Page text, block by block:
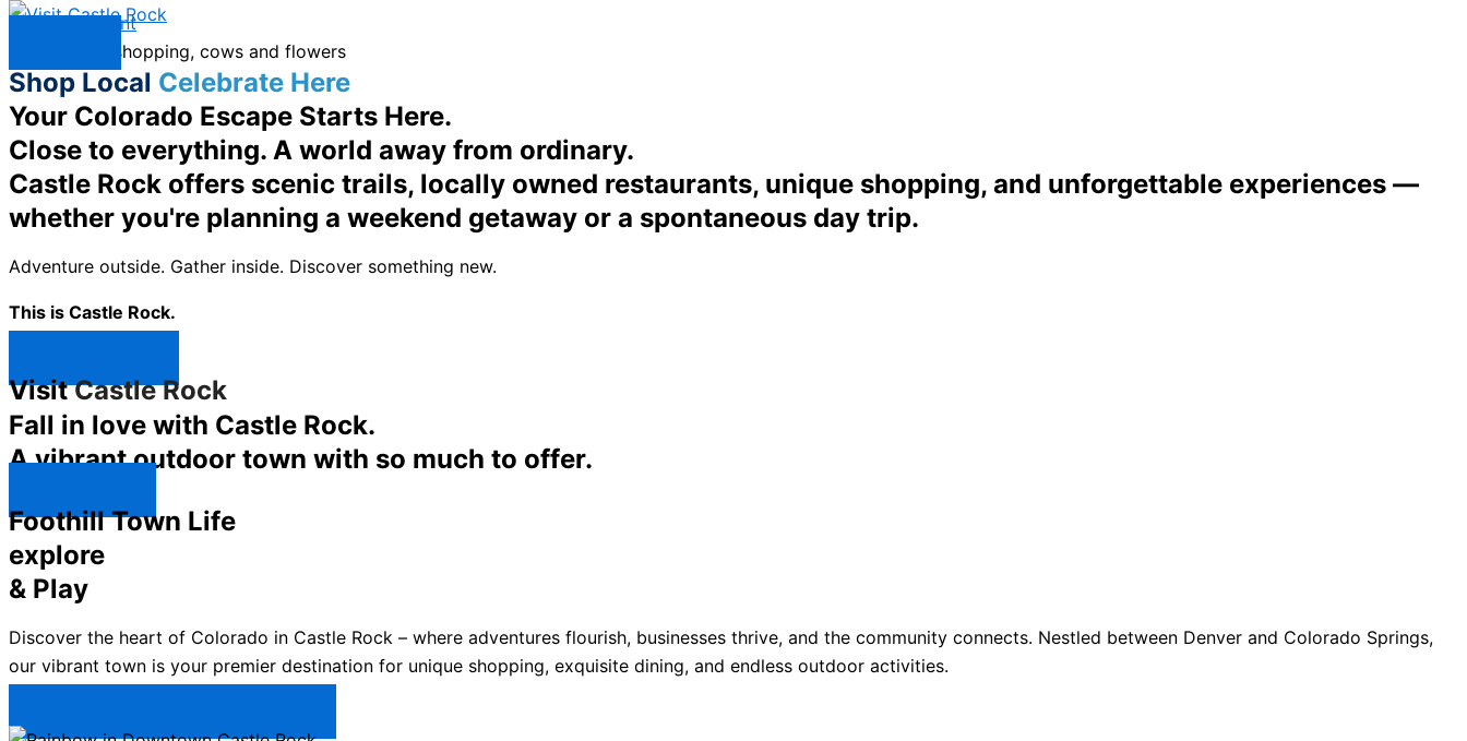
Skip to content
Shop Local Celebrate Here
Your Colorado Escape Starts Here.
Close to everything. A world away from ordinary.
Castle Rock offers scenic trails, locally owned restaurants, unique shopping, and unforgettable experiences —
whether you're planning a weekend getaway or a spontaneous day trip.
Adventure outside. Gather inside. Discover something new.
This is Castle Rock.
VisitCastle Rock
Fall in love with Castle Rock.
A vibrant outdoor town with so much to offer.
Foothill Town Life
explore
& Play
Discover the heart of Colorado in Castle Rock – where adventures flourish, businesses thrive, and the community connects. Nestled between Denver and Colorado Springs,
our vibrant town is your premier destination for unique shopping, exquisite dining, and endless outdoor activities.